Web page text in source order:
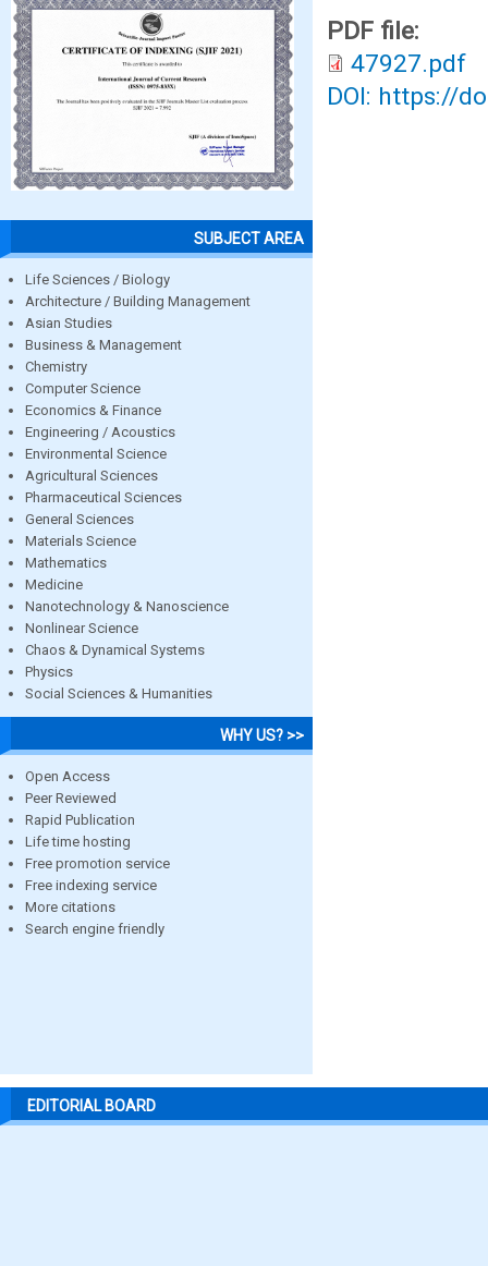
SUBJECT AREA
Life Sciences / Biology
Architecture / Building Management
Asian Studies
Business & Management
Chemistry
Computer Science
Economics & Finance
Engineering / Acoustics
Environmental Science
Agricultural Sciences
Pharmaceutical Sciences
General Sciences
Materials Science
Mathematics
Medicine
Nanotechnology & Nanoscience
Nonlinear Science
Chaos & Dynamical Systems
Physics
Social Sciences & Humanities
WHY US? >>
Open Access
Peer Reviewed
Rapid Publication
Life time hosting
Free promotion service
Free indexing service
More citations
Search engine friendly
PDF file:
47927.pdf
DOI: https://
EDITORIAL BOARD